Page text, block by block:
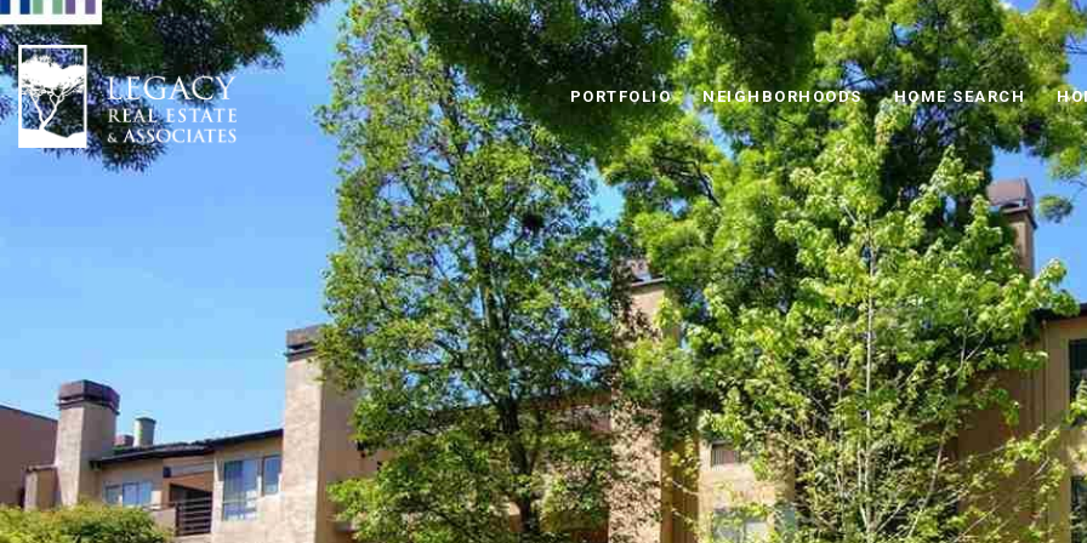
PORTFOLIO NEIGHBORHOODS HOME SEARCH